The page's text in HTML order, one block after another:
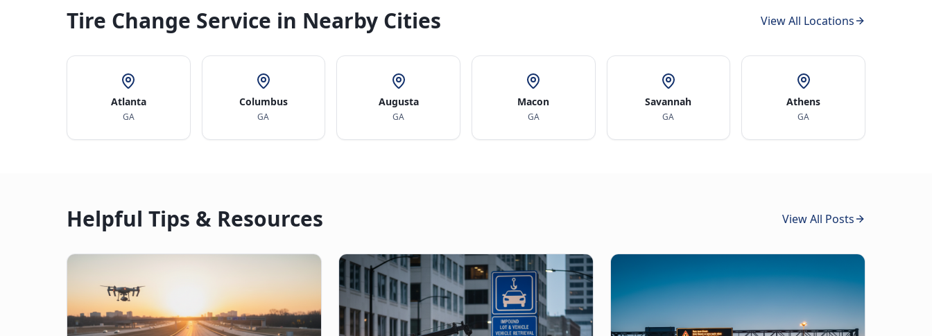
Tire Change Service in Nearby Cities View All Locations
Atlanta
GA
Columbus
GA
Augusta
GA
Macon
GA
Savannah
GA
Athens
GA
Helpful Tips & Resources View All Posts